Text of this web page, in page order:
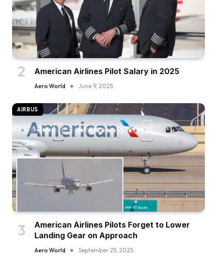
American Airlines Pilot Salary in 2025
Aero World June 9, 2025
AIRBUS
American Airlines Pilots Forget to Lower
Landing Gear on Approach
Aero World September 25, 2025